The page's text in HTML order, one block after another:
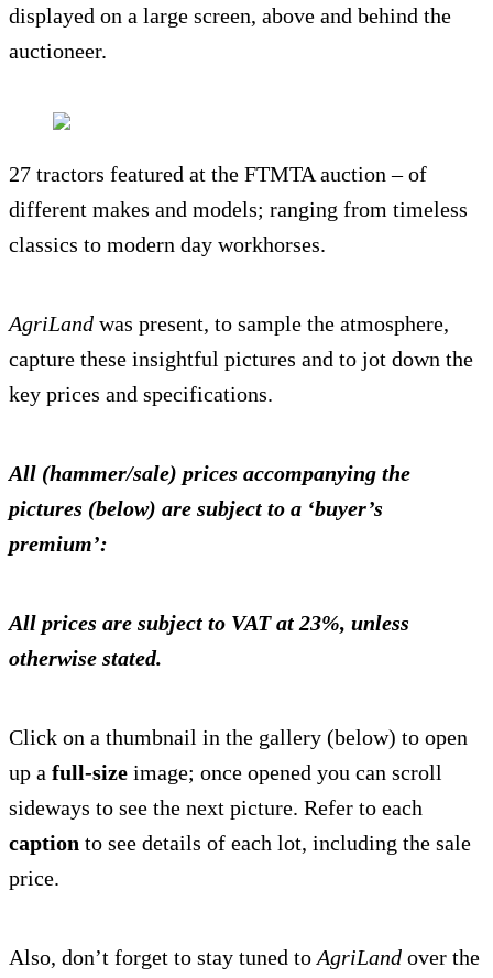
displayed on a large screen, above and behind the
auctioneer.
27 tractors featured at the FTMTA auction – of
different makes and models; ranging from timeless
classics to modern day workhorses.
AgriLand was present, to sample the atmosphere,
capture these insightful pictures and to jot down the
key prices and specifications.
All (hammer/sale) prices accompanying the
pictures (below) are subject to a ‘buyer’s
premium’:
All prices are subject to VAT at 23%, unless
otherwise stated.
Click on a thumbnail in the gallery (below) to open
up a full-size image; once opened you can scroll
sideways to see the next picture. Refer to each
caption to see details of each lot, including the sale
price.
Also, don’t forget to stay tuned toAgriLand over the